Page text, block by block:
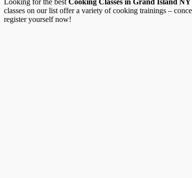
classes on our list offer a variety of cooking trainings –
register yourself now!